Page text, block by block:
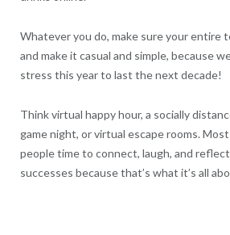
Whatever you do, make sure your entire
and make it casual and simple, because
stress this year to last the next decade!
Think virtual happy hour, a socially
game night, or virtual escape rooms.
people time to connect, laugh, and reflect
successes because that’s what it’s all